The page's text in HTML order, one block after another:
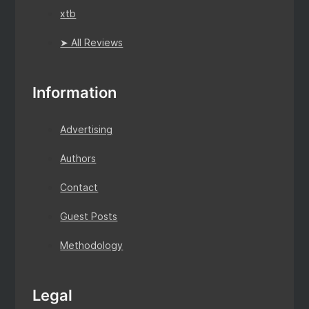
xtb
➤ All Reviews
Information
Advertising
Authors
Contact
Guest Posts
Methodology
Legal